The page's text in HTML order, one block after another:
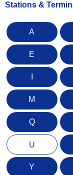
Stations &
A
E
M
Q
U
Y